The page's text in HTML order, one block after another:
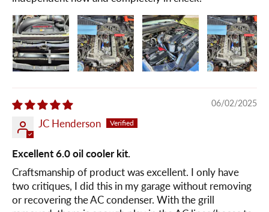
06/02/2025
JC Henderson
Excellent 6.0 oil cooler kit.
Craftsmanship of product was excellent. I only have
two critiques, I did this in my garage without removing
or recovering the AC condenser. With the grill